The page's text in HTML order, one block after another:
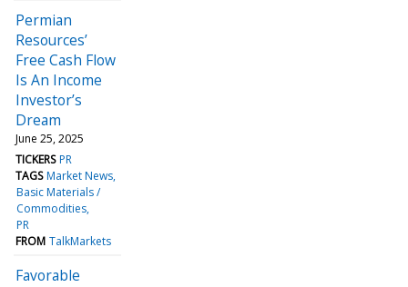
Permian
Resources’
Free Cash Flow
Is An Income
Investor’s
Dream
June 25, 2025
TICKERS PR
TAGS Market News
Basic Materials /
Commodities
PR
FROM TalkMarkets
Favorable